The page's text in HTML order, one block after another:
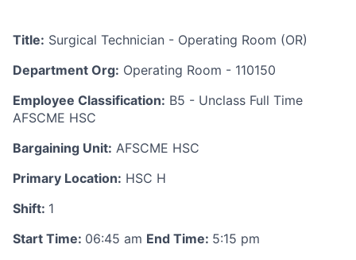
Title: Surgical Technician - Operating Room (OR)
Department Org: Operating Room - 110150
Employee Classification: B5 - Unclass Full Time
AFSCME HSC
Bargaining Unit: AFSCME HSC
Primary Location: HSC H
Shift: 1
Start Time: 06:45 am End Time: 5:15 pm